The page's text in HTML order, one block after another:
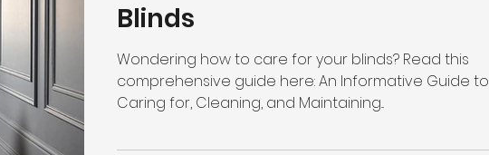
Blinds
Wondering how to care for your blinds? Read this
comprehensive guide here: An Informative Guide to
Caring for, Cleaning, and Maintaining...